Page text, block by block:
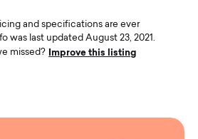
and specifications are ever
was last updated August 23, 2021.
missed?
Improve this listing